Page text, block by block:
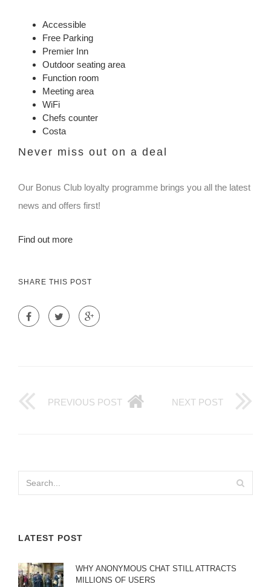
Accessible
Free Parking
Premier Inn
Outdoor seating area
Function room
Meeting area
WiFi
Chefs counter
Costa
Never miss out on a deal
Our Bonus Club loyalty programme brings you all the latest
news and offers first!
Find out more
SHARE THIS POST
PREVIOUS POST NEXT POST
LATEST POST
WHY ANONYMOUS CHAT STILL ATTRACTS
MILLIONS OF USERS